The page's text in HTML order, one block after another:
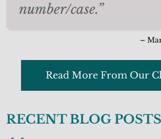
number/case.”
–
Read More From Our
RECENT BLOG POSTS